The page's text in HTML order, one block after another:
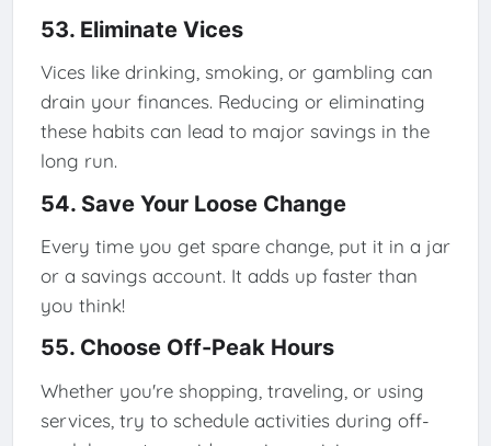
53. Eliminate Vices
Vices like drinking, smoking, or gambling can
drain your finances. Reducing or eliminating
these habits can lead to major savings in the
long run.
54. Save Your Loose Change
Every time you get spare change, put it in a jar
or a savings account. It adds up faster than
you think!
55. Choose Off-Peak Hours
Whether you're shopping, traveling, or using
services, try to schedule activities during off-